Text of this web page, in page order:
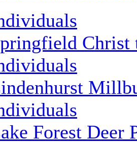
Christ
Forest Deer